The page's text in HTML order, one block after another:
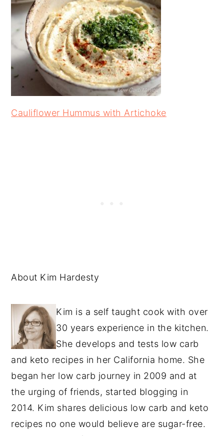
Cauliflower Hummus with Artichoke
About Kim Hardesty
Kim is a self taught cook with over
30 years experience in the kitchen.
She develops and tests low carb
and keto recipes in her California home. She
began her low carb journey in 2009 and at
the urging of friends, started blogging in
2014. Kim shares delicious low carb and keto
recipes no one would believe are sugar-free.